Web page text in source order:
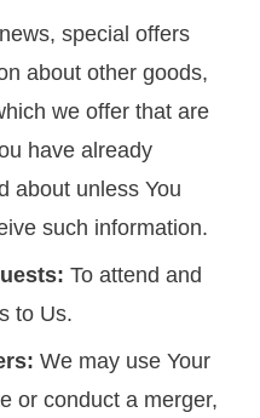
special offers
about other goods,
we offer that are
have already
about unless You
such information.
To attend and
to Us.
We may use Your
or conduct a merger,